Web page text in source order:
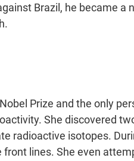
Brazil, he became
Prize and the only
She discovered
radioactive isotopes.
front lines. She even